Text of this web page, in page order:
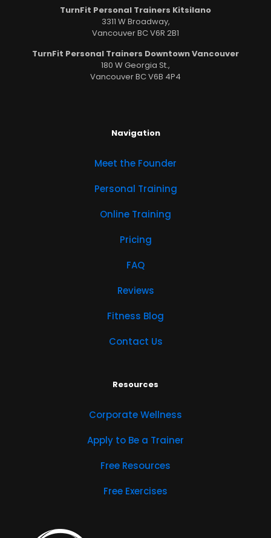
TurnFit Personal Trainers Kitsilano
3311 W Broadway,
Vancouver BC V6R 2B1
TurnFit Personal Trainers Downtown Vancouver
180 W Georgia St.,
Vancouver BC V6B 4P4
Navigation
Meet the Founder
Personal Training
Online Training
Pricing
FAQ
Reviews
Fitness Blog
Contact Us
Resources
Corporate Wellness
Apply to Be a Trainer
Free Resources
Free Exercises